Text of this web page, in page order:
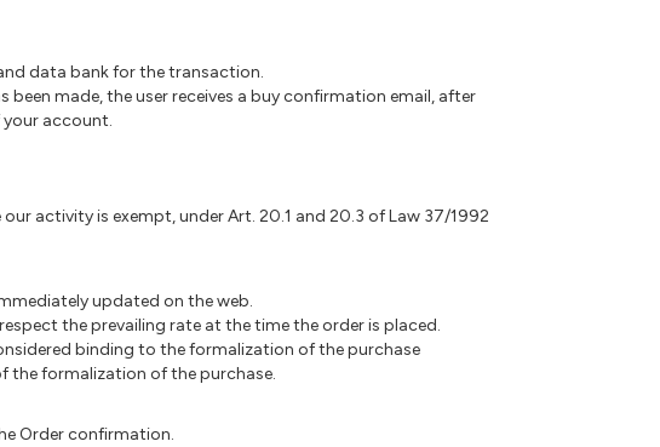
data bank for the transaction.
been made, the user receives a buy confirmation email, after
account.
activity is exempt, under Art. 20.1 and 20.3 of Law 37/1992
updated on the web.
the prevailing rate at the time the order is placed.
binding to the formalization of the purchase
the formalization of the purchase.
Order confirmation.